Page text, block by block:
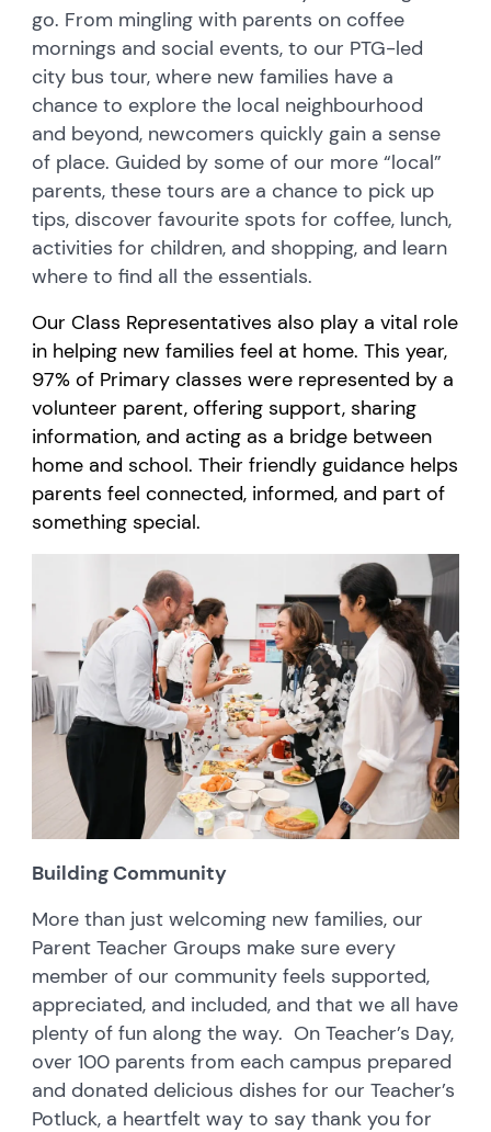
go. From mingling with parents on coffee
mornings and social events, to our PTG-led
city bus tour, where new families have a
chance to explore the local neighbourhood
and beyond, newcomers quickly gain a sense
of place. Guided by some of our more “local”
parents, these tours are a chance to pick up
tips, discover favourite spots for coffee, lunch,
activities for children, and shopping, and learn
where to find all the essentials.
Our Class Representatives also play a vital role
in helping new families feel at home. This year,
97% of Primary classes were represented by a
volunteer parent, offering support, sharing
information, and acting as a bridge between
home and school. Their friendly guidance helps
parents feel connected, informed, and part of
something special.
Building Community
More than just welcoming new families, our
Parent Teacher Groups make sure every
member of our community feels supported,
appreciated, and included, and that we all have
plenty of fun along the way. On Teacher’s Day,
over 100 parents from each campus prepared
and donated delicious dishes for our Teacher’s
Potluck, a heartfelt way to say thank you for